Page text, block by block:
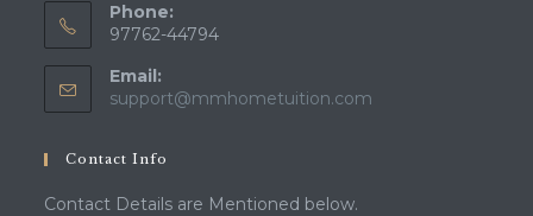
Phone:
97762-44794
Email:
support@mmhometuition.com
Contact Info
Contact Details are Mentioned below.